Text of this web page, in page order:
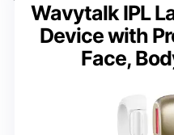
Wavytalk IPL
Device with
Face,